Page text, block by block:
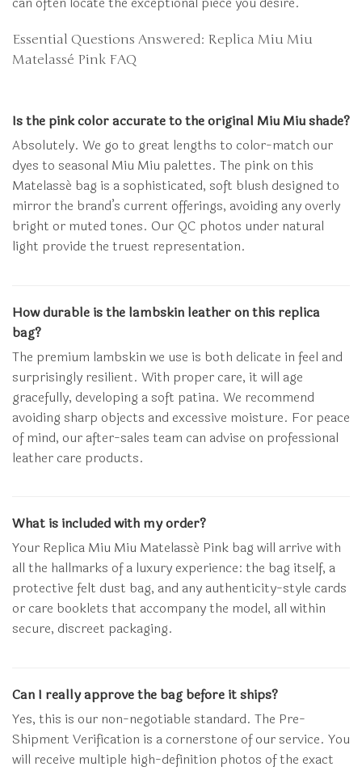
Essential Questions Answered: Replica Miu Miu
Matelassé Pink FAQ
Is the pink color accurate to the original Miu Miu shade?
Absolutely. We go to great lengths to color-match our
dyes to seasonal Miu Miu palettes. The pink on this
Matelassé bag is a sophisticated, soft blush designed to
mirror the brand’s current offerings, avoiding any overly
bright or muted tones. Our QC photos under natural
light provide the truest representation.
How durable is the lambskin leather on this replica
bag?
The premium lambskin we use is both delicate in feel and
surprisingly resilient. With proper care, it will age
gracefully, developing a soft patina. We recommend
avoiding sharp objects and excessive moisture. For peace
of mind, our after-sales team can advise on professional
leather care products.
What is included with my order?
Your Replica Miu Miu Matelassé Pink bag will arrive with
all the hallmarks of a luxury experience: the bag itself, a
protective felt dust bag, and any authenticity-style cards
or care booklets that accompany the model, all within
secure, discreet packaging.
Can I really approve the bag before it ships?
Yes, this is our non-negotiable standard. The Pre-
Shipment Verification is a cornerstone of our service. You
will receive multiple high-definition photos of the exact